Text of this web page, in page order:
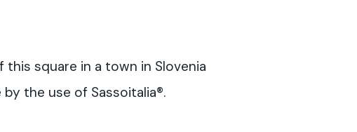
this square in a town in Slovenia
the use of Sassoitalia®.